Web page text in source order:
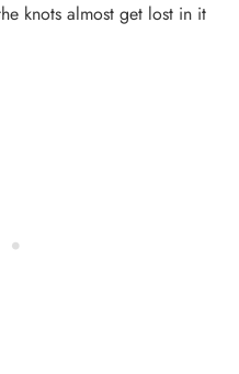
knots almost get lost in it